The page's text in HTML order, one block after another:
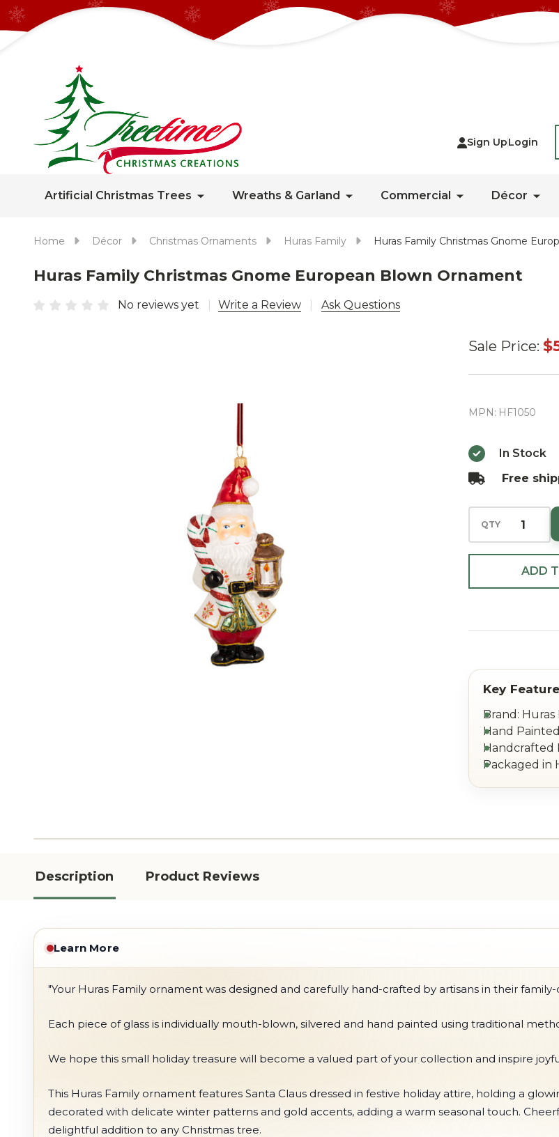
Sign UpLogin
Artificial Christmas Trees Wreaths & Garland Commercial Décor
Home Décor Christmas Ornaments Huras Family Huras Family Christmas Gnome
Huras Family Christmas Gnome European Blown Ornament
No reviews yet Write a Review Ask Questions
Huras
Gnome
Blown
Ornament
Sale Price:
MPN: HF1050
In Stock
Free
QTY
ADD
Brand:
Hand
Handcrafted
Packaged in
Description Product Reviews
Learn More
"Your Huras Family ornament was designed and carefully hand-crafted by artisans in their
Each piece of glass is individually mouth-blown, silvered and hand painted using traditional
We hope this small holiday treasure will become a valued part of your collection and inspire
This Huras Family ornament features Santa Claus dressed in festive holiday attire, holding a
decorated with delicate winter patterns and gold accents, adding a warm seasonal touch.
delightful addition to any Christmas tree.